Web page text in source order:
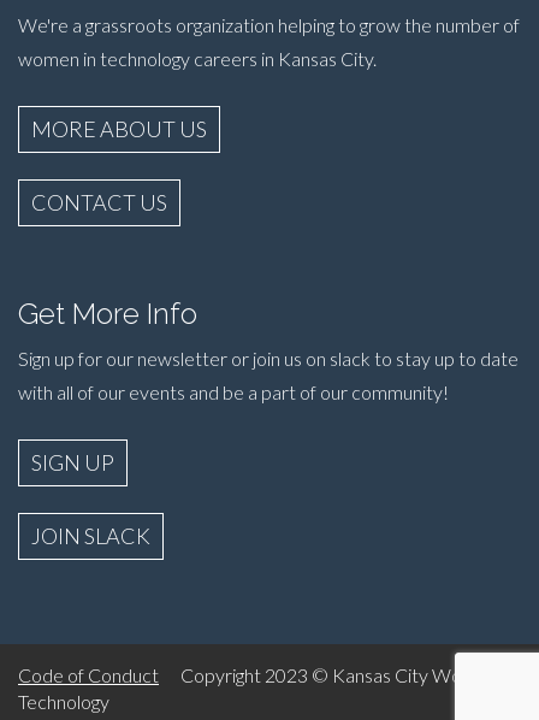
We're a grassroots organization helping to grow the number of
women in technology careers in Kansas City.
MORE ABOUT US
CONTACT US
Get More Info
Sign up for our newsletter or join us on slack to stay up to date
with all of our events and be a part of our community!
SIGN UP
JOIN SLACK
Code of Conduct Copyright 2023 © Kansas City Women in
Technology